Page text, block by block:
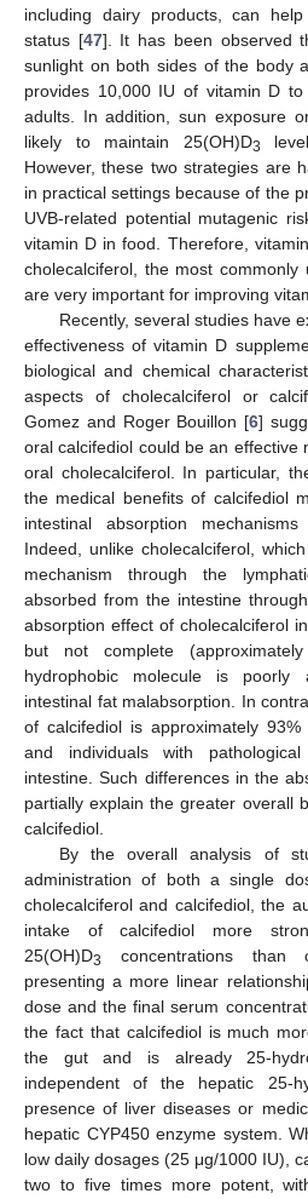
including dairy products, can
status [47]. It has been observed
sunlight on both sides of the body
provides 10,000 IU of vitamin D
adults. In addition, sun exposure
likely to maintain 25(OH)D3
However, these two strategies are
in practical settings because of the
UVB-related potential mutagenic
vitamin D in food. Therefore,
cholecalciferol, the most commonly
are very important for improving
Recently, several studies have
effectiveness of vitamin D
biological and chemical
aspects of cholecalciferol or
Gomez and Roger Bouillon [6]
oral calcifediol could be an effective
oral cholecalciferol. In particular,
the medical benefits of calcifediol
intestinal absorption
Indeed, unlike cholecalciferol,
mechanism through the
absorbed from the intestine
absorption effect of cholecalciferol
but not complete
hydrophobic molecule is poorly
intestinal fat malabsorption. In
of calcifediol is approximately
and individuals with
intestine. Such differences in the
partially explain the greater overall
calcifediol.
By the overall analysis of
administration of both a single
cholecalciferol and calcifediol, the
intake of calcifediol more
25(OH)D3
concentrations than
presenting a more linear
dose and the final serum
the fact that calcifediol is much
the gut and is already 25-
independent of the hepatic 25-
presence of liver diseases or
hepatic CYP450 enzyme system.
low daily dosages (25 μg/1000 IU),
two to five times more potent,